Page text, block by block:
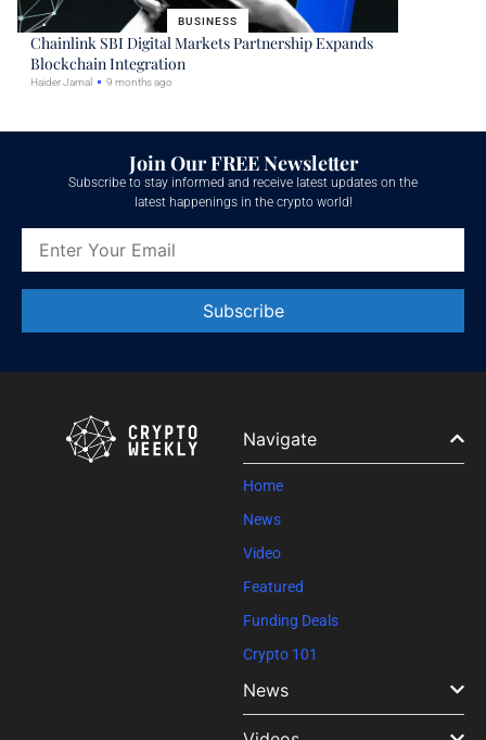
BUSINESS
Chainlink SBI Digital Markets Partnership Expands
Blockchain Integration
Haider Jamal 9 months ago
Join Our FREE Newsletter
Subscribe to stay informed and receive latest updates on the
latest happenings in the crypto world!
Contact
this field
Navigate
Home
News
Video
Featured
Funding Deals
Crypto 101
News